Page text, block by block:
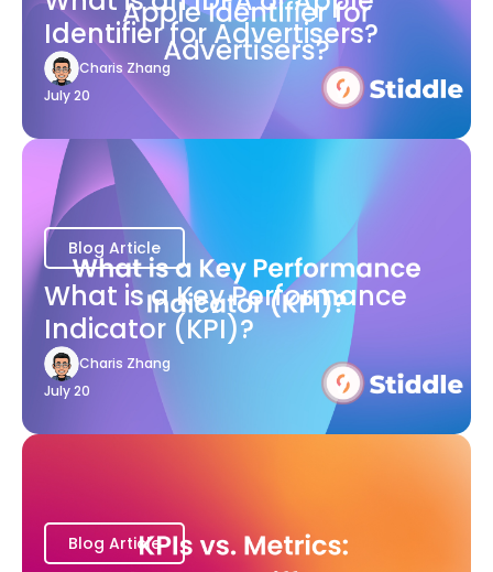
Identifier for Advertisers?
Charis Zhang
July 20
Blog Article
What is a Key Performance
Indicator (KPI)?
Charis Zhang
July 20
Blog Article